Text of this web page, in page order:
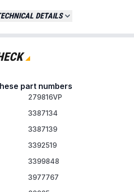
Part Numbers
Cut-Off Kit):
AP3094244, PS334299
3399693,
PS11742185
Fuse):WP3392519,
Thermostat):
ET187, PS11741405
dryer brands including
Maytag, Roper,
DETAILS
part numbers
279816VP
3387134
3387139
3392519
3399848
3977767